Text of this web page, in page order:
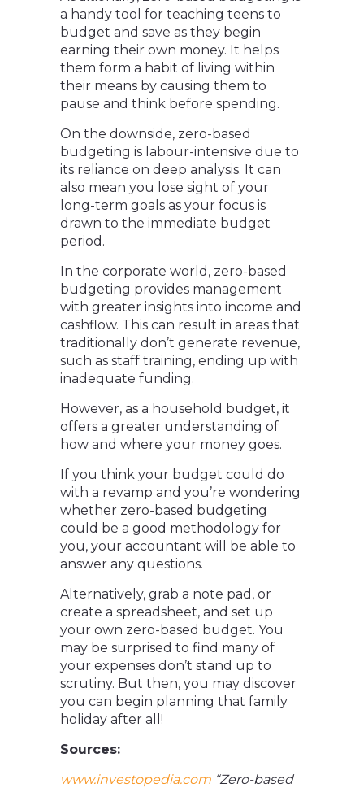
a handy tool for teaching teens to
budget and save as they begin
earning their own money. It helps
them form a habit of living within
their means by causing them to
pause and think before spending.
On the downside, zero-based
budgeting is labour-intensive due to
its reliance on deep analysis. It can
also mean you lose sight of your
long-term goals as your focus is
drawn to the immediate budget
period.
In the corporate world, zero-based
budgeting provides management
with greater insights into income and
cashflow. This can result in areas that
traditionally don’t generate revenue,
such as staff training, ending up with
inadequate funding.
However, as a household budget, it
offers a greater understanding of
how and where your money goes.
If you think your budget could do
with a revamp and you’re wondering
whether zero-based budgeting
could be a good methodology for
you, your accountant will be able to
answer any questions.
Alternatively, grab a note pad, or
create a spreadsheet, and set up
your own zero-based budget. You
may be surprised to find many of
your expenses don’t stand up to
scrutiny. But then, you may discover
you can begin planning that family
holiday after all!
Sources:
www.investopedia.com “Zero-based